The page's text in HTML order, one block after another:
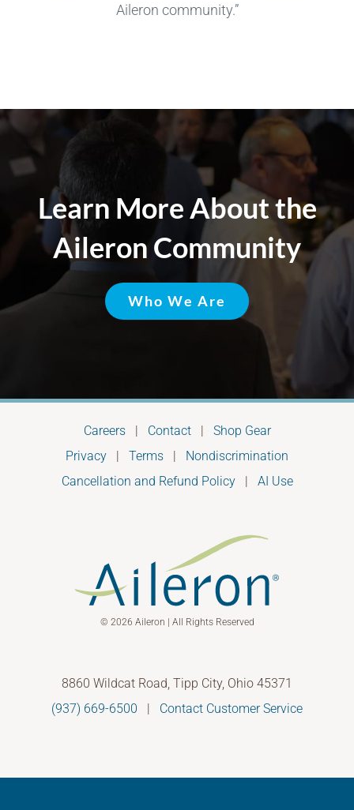
Aileron community.”
Learn More About the
Aileron Community
Who We Are
Careers| Contact| Shop Gear
Privacy | Terms | Nondiscrimination
Cancellation and Refund Policy| AI Use
© 2026 Aileron | All Rights Reserved
8860 Wildcat Road, Tipp City, Ohio 45371
(937) 669-6500 | Contact Customer Service